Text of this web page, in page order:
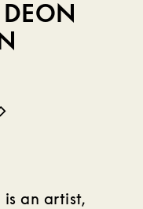
is an artist,